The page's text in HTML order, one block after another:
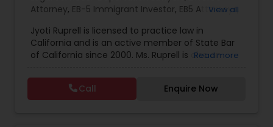
International Divorce Lawyers
RFE Immigration Attorneys
Attorney, EB-5 Immigrant Investor, EB5 Attorneys,
Lawyers,Immigration Lawyers,Immigration
Services,Indian Lawyers,Tourist Visa Attorney
View all
Jyoti Ruprell is licensed to practice law in
California and is an active member of State Bar
of California since 2000. Ms. Ruprell is also an
Lawyers Association. Prior to opening the Law
Offices of Jyoti Ruprell, in 2005, Ms. Ruprell has
worked as an attorney with reputed law firms in
Read more
Call Enquire Now